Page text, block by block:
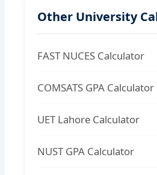
Other University
FAST NUCES Calculator
COMSATS GPA Calculator
UET Lahore Calculator
NUST GPA Calculator